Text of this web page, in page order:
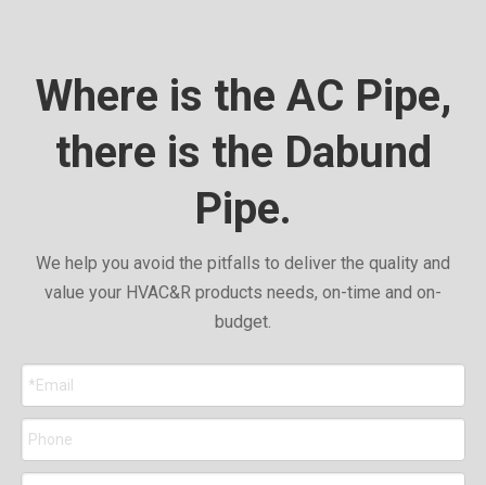
Where is the AC Pipe,
there is the Dabund
Pipe.
We help you avoid the pitfalls to deliver the quality and
value your HVAC&R products needs, on-time and on-
budget.